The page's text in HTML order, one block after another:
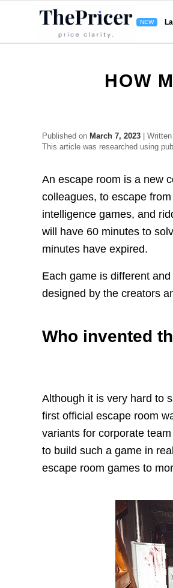
HOW
Published on March 7, 2023 |
This article was researched using
An escape room is a new
colleagues, to escape
intelligence games, and
will have 60 minutes to
minutes have expired.
Each game is different
designed by the creators
Who invented
Although it is very hard to
first official escape room
variants for corporate
to build such a game in
escape room games to